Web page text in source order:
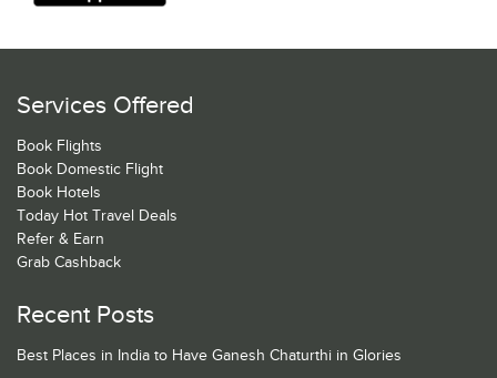
Services Offered
Book Flights
Book Domestic Flight
Book Hotels
Today Hot Travel Deals
Refer & Earn
Grab Cashback
Recent Posts
Best Places in India to Have Ganesh Chaturthi in Glories